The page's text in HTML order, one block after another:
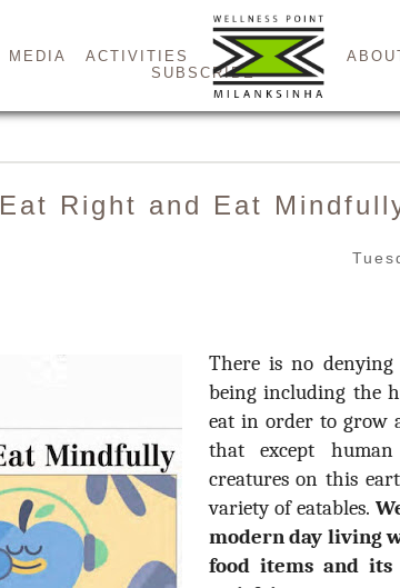
MEDIA ACTIVITIES
SUBSCRIBE
Eat Right and Eat
There is no
being including the
eat in order to grow
that except
creatures on this
variety of eatables.
modern day living
food items and